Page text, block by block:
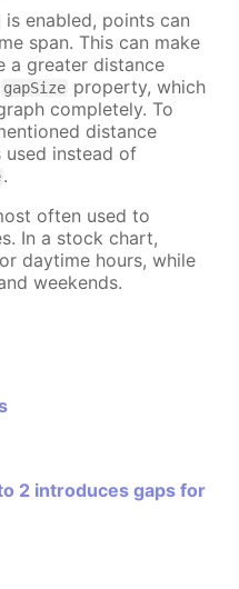
is enabled, points can
span. This can make
a greater distance
gapSize property, which
completely. To
distance
instead of
.
often used to
In a stock chart,
daytime hours, while
weekends.
2 introduces gaps for